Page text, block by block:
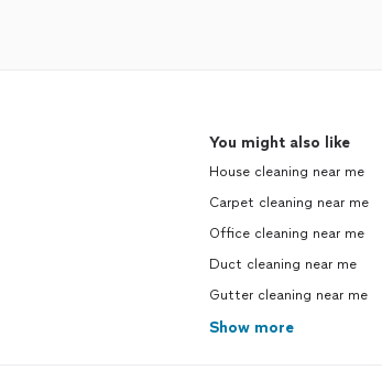
You might also like
House cleaning near me
Carpet cleaning near me
Office cleaning near me
Duct cleaning near me
Gutter cleaning near me
Show more